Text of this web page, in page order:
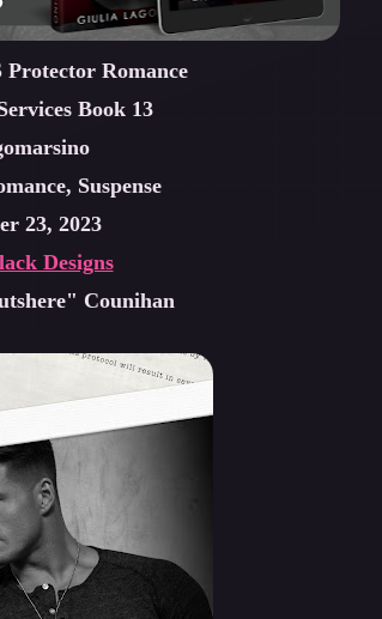
Romance
Book 13
Suspense
23, 2023
Designs
Counihan